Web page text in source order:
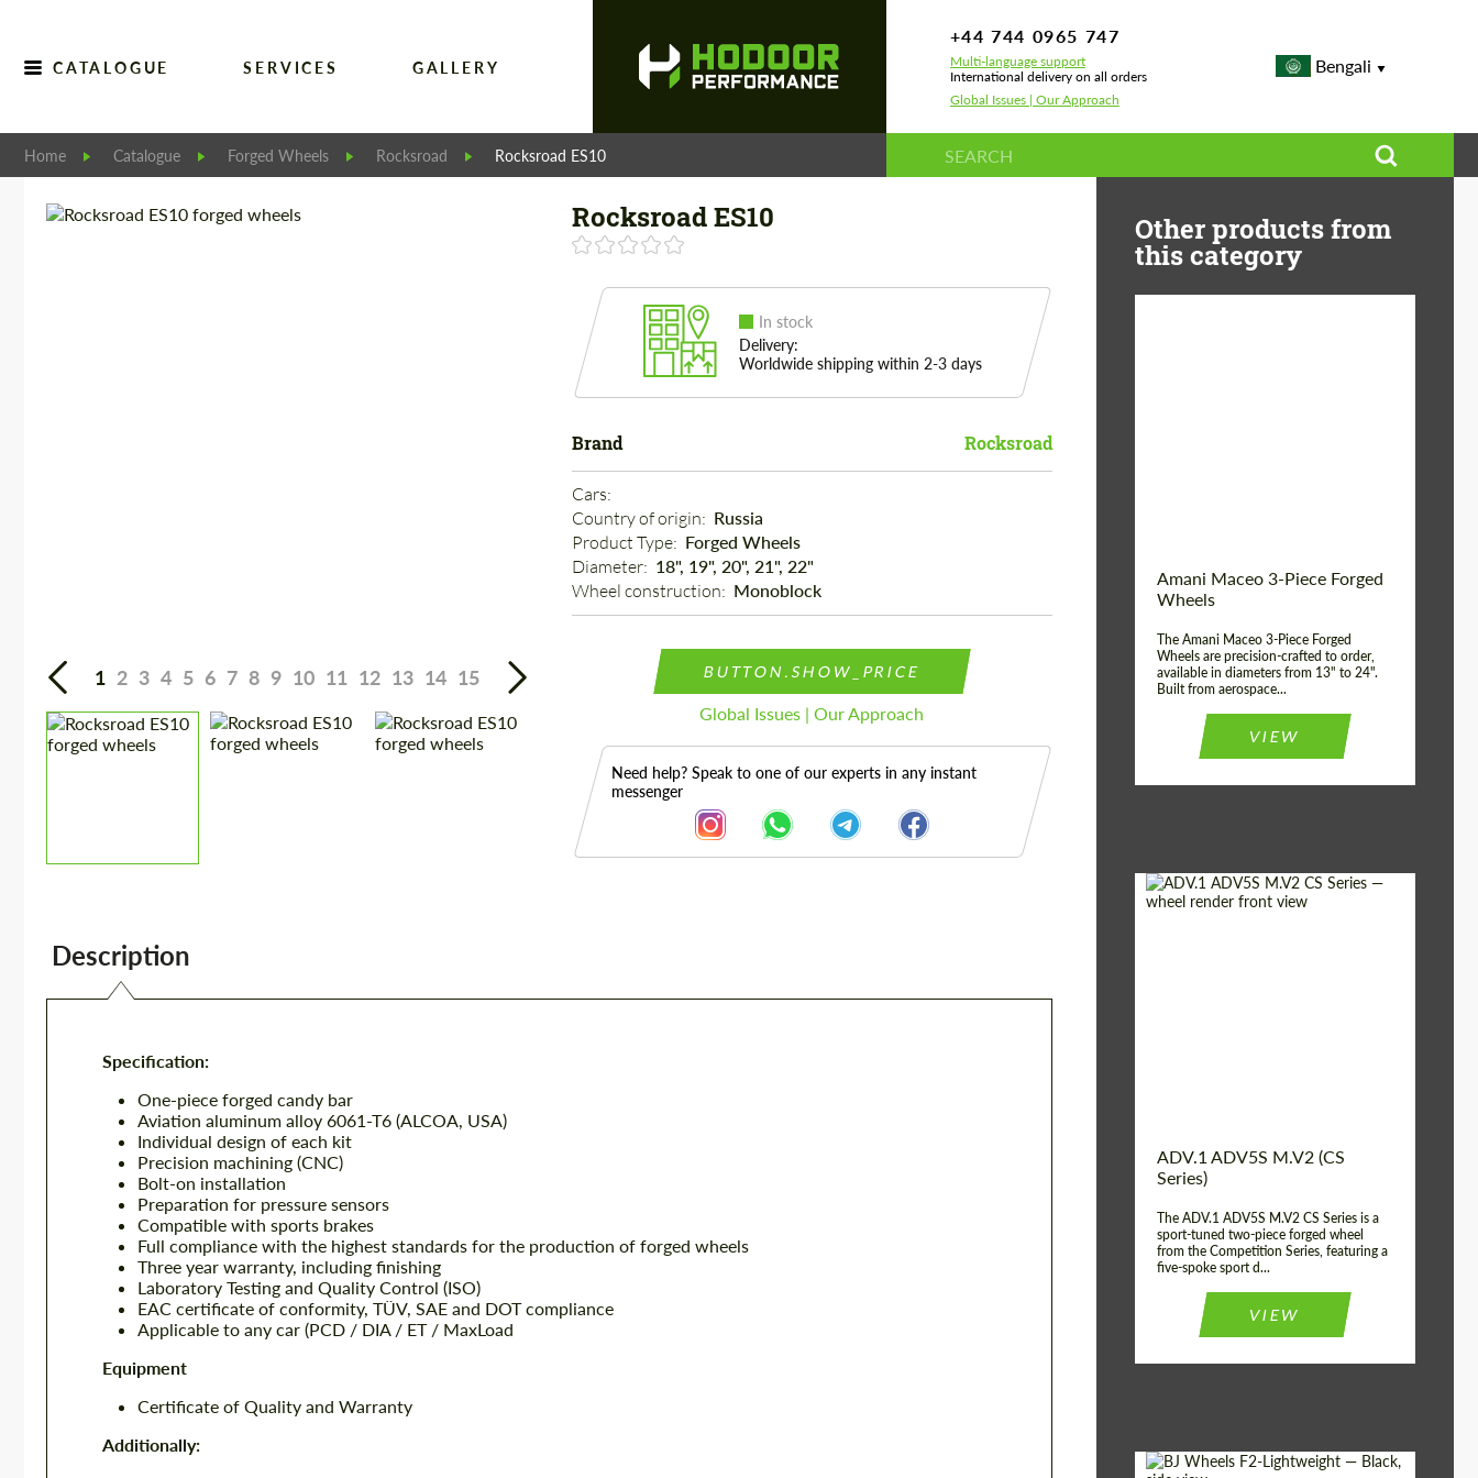
CATALOGUE SERVICES GALLERY
+44 744 0965 747
Multi-language support
International delivery on all orders
Global Issues | Our Approach
Bengali
Home Catalogue Forged Wheels Rocksroad Rocksroad ES10
1 2 3 4 5 6 7 8 9 10 11 12 13 14 15
Rocksroad ES10
In stock
Delivery:
Worldwide shipping within 2-3 days
Brand Rocksroad
Cars:
Country of origin: Russia
Product Type: Forged Wheels
Diameter: 18", 19", 20", 21", 22"
Wheel construction: Monoblock
BUTTON.SHOW_PRICE
Global Issues | Our Approach
Need help? Speak to one of our experts in any instant
messenger
Description
Specification:
One-piece forged candy bar
Aviation aluminum alloy 6061-T6 (ALCOA, USA)
Individual design of each kit
Precision machining (CNC)
Bolt-on installation
Preparation for pressure sensors
Compatible with sports brakes
Full compliance with the highest standards for the production of forged wheels
Three year warranty, including finishing
Laboratory Testing and Quality Control (ISO)
EAC certificate of conformity, TÜV, SAE and DOT compliance
Applicable to any car (PCD / DIA / ET / MaxLoad
Equipment
Certificate of Quality and Warranty
Additionally:
Other products from
this category
Wheel construction: 3 Piece
Amani Maceo 3-Piece Forged
Wheels
The Amani Maceo 3-Piece Forged
Wheels are precision-crafted to order,
available in diameters from 13" to 24".
Built from aerospace...
VIEW
ADV.1 ADV5S M.V2 (CS
Series)
The ADV.1 ADV5S M.V2 CS Series is a
sport-tuned two-piece forged wheel
from the Competition Series, featuring a
five-spoke sport d...
VIEW